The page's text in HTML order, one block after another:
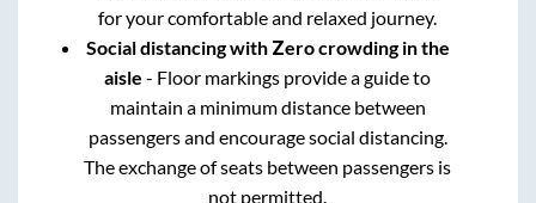
for your comfortable and relaxed journey.
Social distancing with Zero crowding in the
aisle - Floor markings provide a guide to
maintain a minimum distance between
passengers and encourage social distancing.
The exchange of seats between passengers is
not permitted.